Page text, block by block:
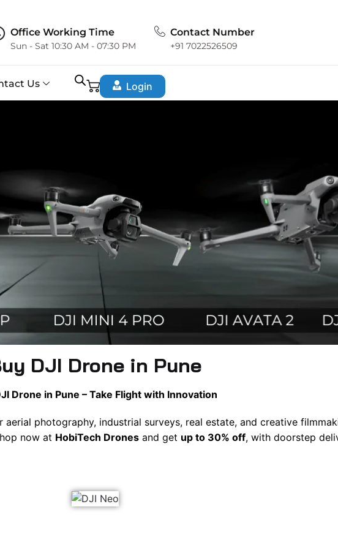
Office Working Time
Sun - Sat 10:30 AM - 07:30 PM
Contact Number
+91 7022526509
Us Login
DJI Drone in Pune
Drone in Pune – Take Flight with Innovation
photography, industrial surveys, real estate, and creative
now at HobiTech Drones and get up to 30% off, with doorstep